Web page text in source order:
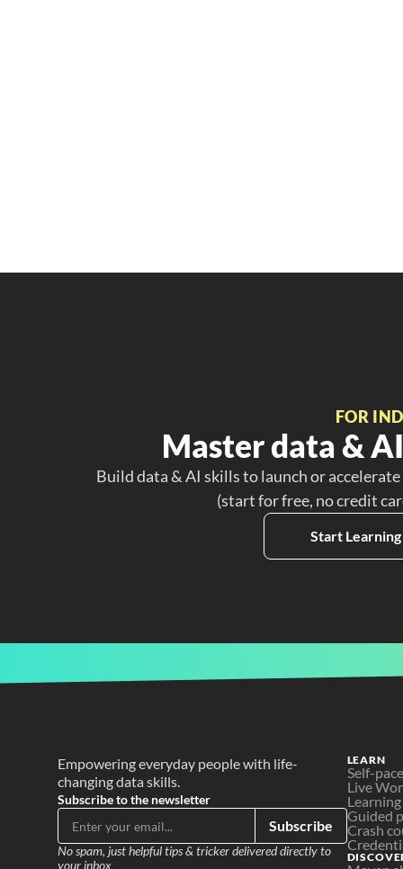
FOR
Master data &
Build data & AI skills to launch or
(start for free, no credit
Start
Empowering everyday people with life-
changing data skills.
Subscribe to the newsletter
Subscribe
No spam, just helpful tips & tricker delivered directly to
your inbox
LEARN
Self-
Live
Guided
Crash